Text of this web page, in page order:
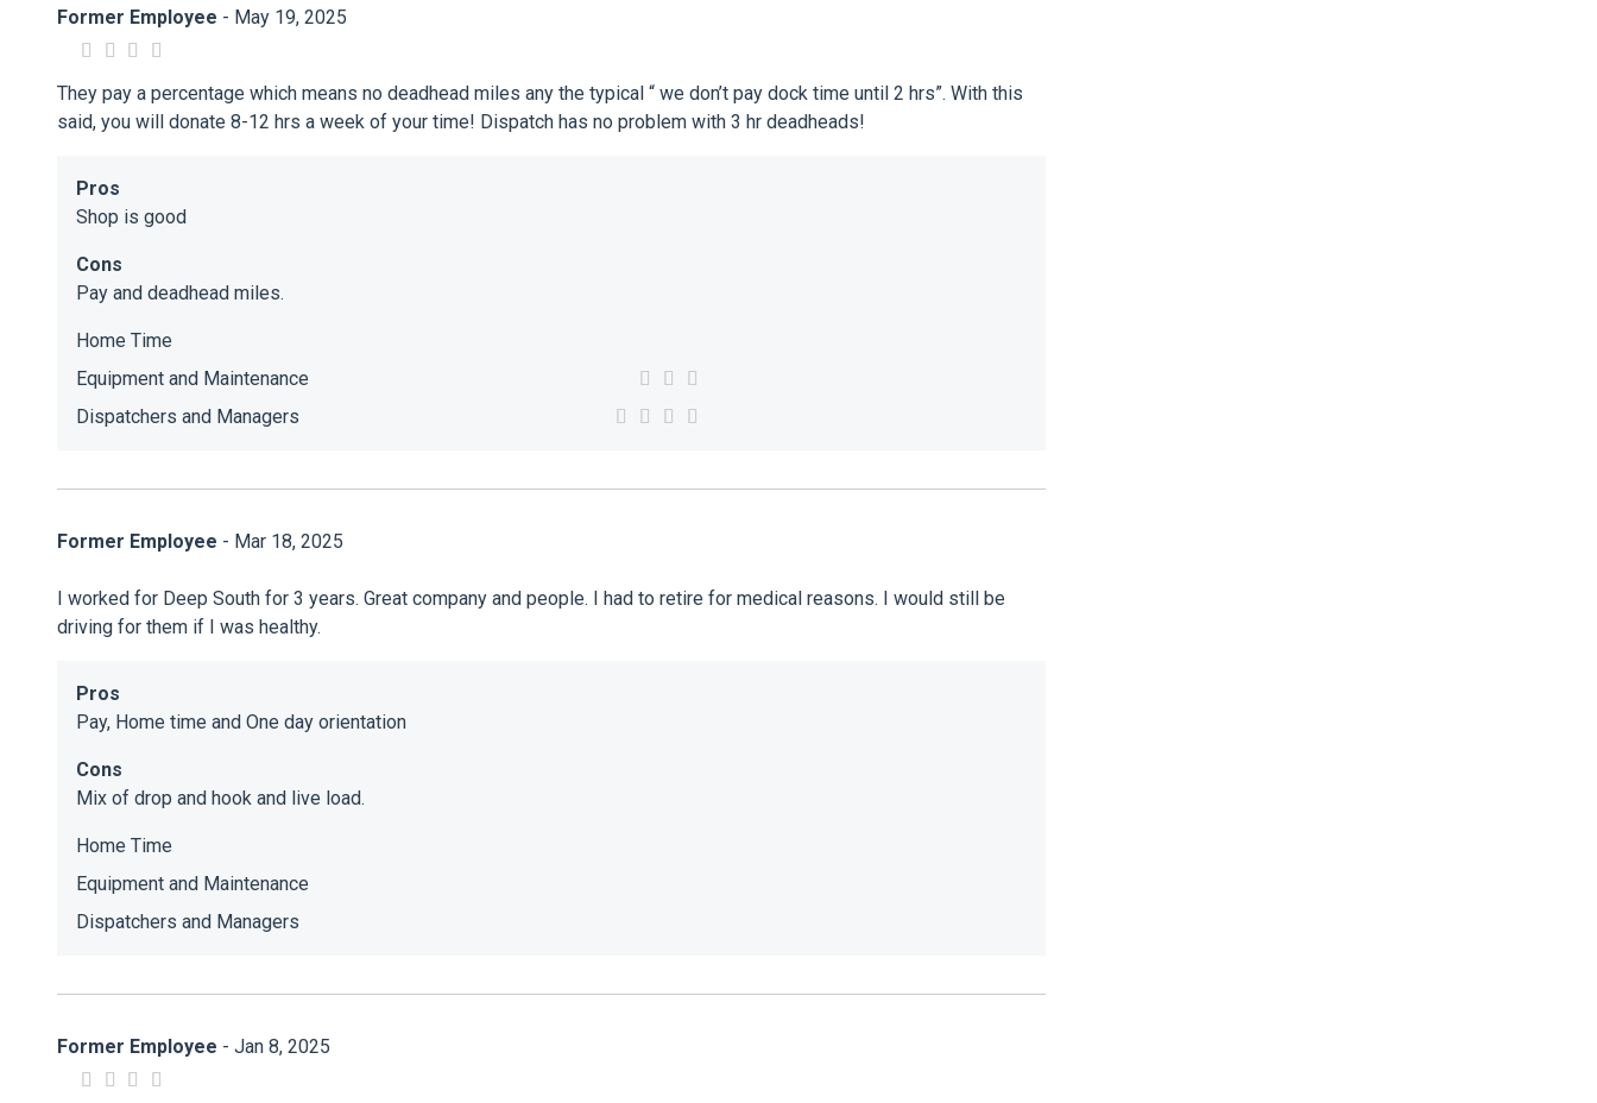
Former Employee - May 19, 2025
They pay a percentage which means no deadhead miles any the typical “ we don’t pay dock time until 2 hrs”. With this
said, you will donate 8-12 hrs a week of your time! Dispatch has no problem with 3 hr deadheads!
Pros
Shop is good
Cons
Pay and deadhead miles.
Home Time
Equipment and Maintenance
Dispatchers and Managers
Former Employee - Mar 18, 2025
I worked for Deep South for 3 years. Great company and people. I had to retire for medical reasons. I would still be
driving for them if I was healthy.
Pros
Pay, Home time and One day orientation
Cons
Mix of drop and hook and live load.
Home Time
Equipment and Maintenance
Dispatchers and Managers
Former Employee - Jan 8, 2025